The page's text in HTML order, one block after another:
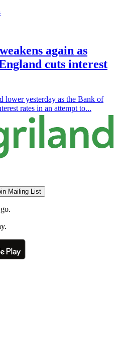
again as
cuts interest
lower yesterday as the Bank of
rates in an attempt to...
Mailing List